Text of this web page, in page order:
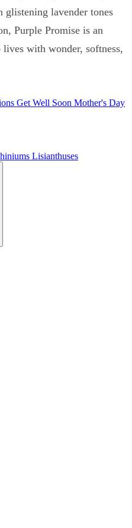
glistening lavender tones
Purple Promise is an
with wonder, softness,
Get Well Soon Mother's Day
Lisianthuses